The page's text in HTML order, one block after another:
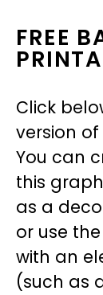
FREE
Click
version
You can
this
as a
or use
with an
(such as